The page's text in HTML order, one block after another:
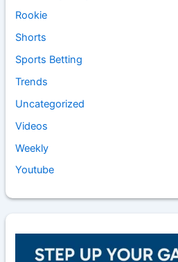
Rookie
Shorts
Sports Betting
Trends
Uncategorized
Videos
Weekly
Youtube